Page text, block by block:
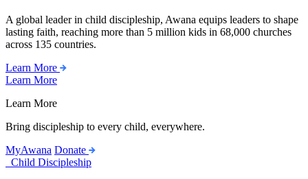
A global leader in child discipleship, Awana equips leaders to shape
lasting faith, reaching more than 5 million kids in 68,000 churches
across 135 countries.
Learn More
Learn More
Learn More
Bring discipleship to every child, everywhere.
MyAwana Donate
Child Discipleship